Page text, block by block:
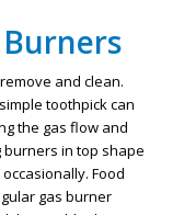
Burners
and clean.
toothpick can
the gas flow and
burners in top shape
Food
gas burner